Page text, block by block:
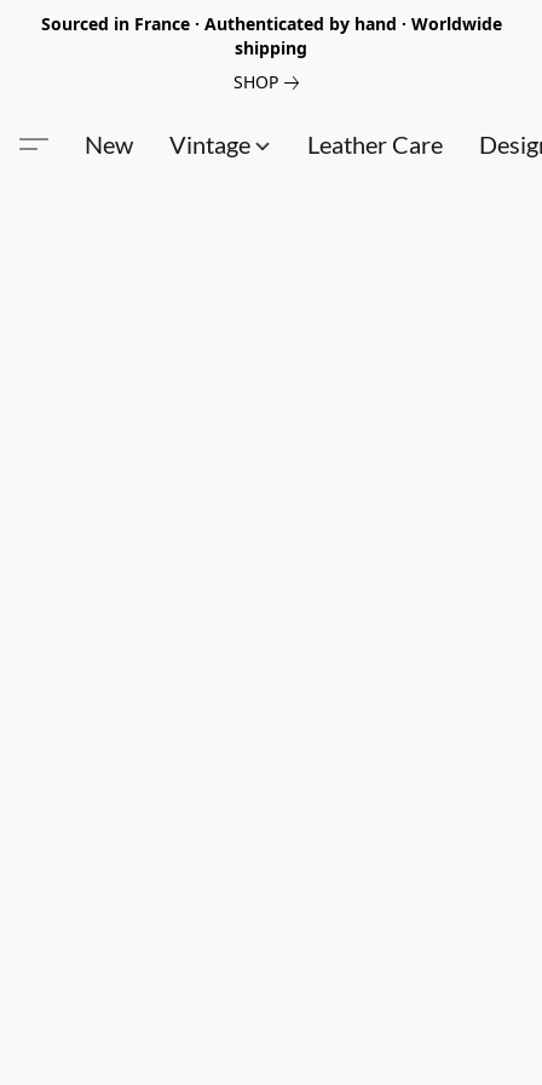
Sourced in France · Authenticated by hand · Worldwide
shipping
SHOP
New Vintage Leather Care